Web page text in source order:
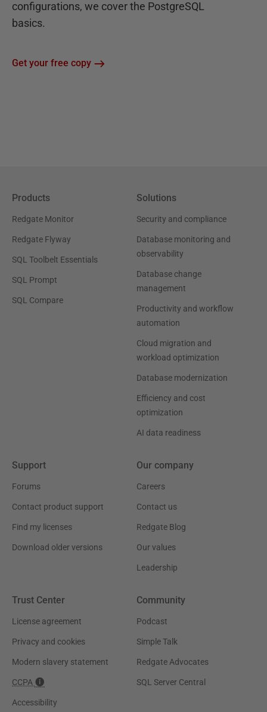
configurations, we cover the PostgreSQL
basics.
Get your free copy
Products
Redgate Monitor
Redgate Flyway
SQL Toolbelt Essentials
SQL Prompt
SQL Compare
Solutions
Security and compliance
Database monitoring and
observability
Database change
management
Productivity and workflow
automation
Cloud migration and
workload optimization
Database modernization
Efficiency and cost
optimization
AI data readiness
Support
Forums
Contact product support
Find my licenses
Download older versions
Our company
Careers
Contact us
Redgate Blog
Our values
Leadership
Trust Center
License agreement
Privacy and cookies
Modern slavery statement
CCPA
Accessibility
Community
Podcast
Simple Talk
Redgate Advocates
SQL Server Central